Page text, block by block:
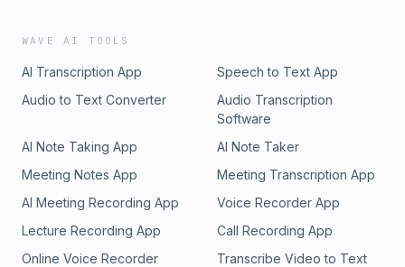
WAVE AI TOOLS
AI Transcription App
Speech to Text App
Audio to Text Converter
Audio Transcription
Software
AI Note Taking App
AI Note Taker
Meeting Notes App
Meeting Transcription App
AI Meeting Recording App
Voice Recorder App
Lecture Recording App
Call Recording App
Online Voice Recorder
Transcribe Video to Text